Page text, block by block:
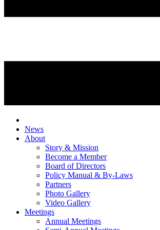
News
About
Story & Mission
Become a Member
Board of Directors
Policy Manual & By-Laws
Partners
Photo Gallery
Video Gallery
Meetings
Annual Meetings